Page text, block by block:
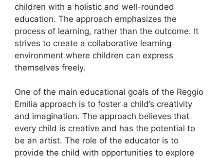
children with a holistic and well-rounded
education. The approach emphasizes the
process of learning, rather than the outcome. It
strives to create a collaborative learning
environment where children can express
themselves freely.
One of the main educational goals of the Reggio
Emilia approach is to foster a child’s creativity
and imagination. The approach believes that
every child is creative and has the potential to
be an artist. The role of the educator is to
provide the child with opportunities to explore